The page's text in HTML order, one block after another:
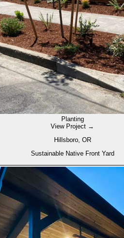
Planting
View Project →
Hillsboro, OR
Sustainable Native Front Yard